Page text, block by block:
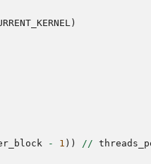
)
- 1 )) //